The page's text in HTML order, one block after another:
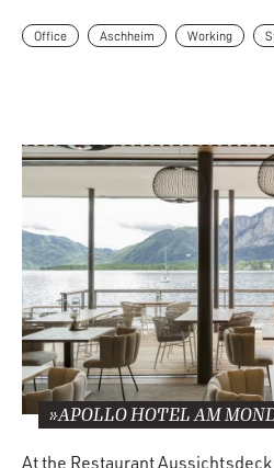
Office Aschheim Working
»APOLLO HOTEL AM